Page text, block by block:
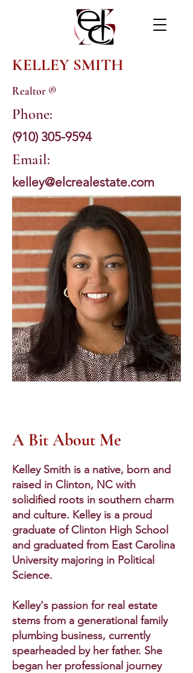
KELLEY SMITH
Realtor ®
Phone:
(910) 305-9594
Email:
kelley@elcrealestate.com
A Bit About Me
Kelley Smith is a native, born and
raised in Clinton, NC with
solidified roots in southern charm
and culture. Kelley is a proud
graduate of Clinton High School
and graduated from East Carolina
University majoring in Political
Science.
Kelley's passion for real estate
stems from a generational family
plumbing business, currently
spearheaded by her father. She
began her professional journey